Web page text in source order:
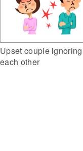
Upset couple ignoring
each other